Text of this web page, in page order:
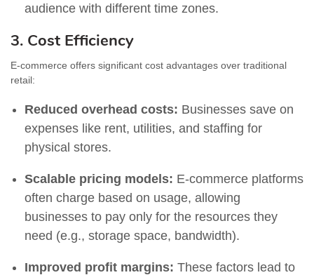
audience with different time zones.
3. Cost Efficiency
E-commerce offers significant cost advantages over traditional
retail:
Reduced overhead costs: Businesses save on
expenses like rent, utilities, and staffing for
physical stores.
Scalable pricing models: E-commerce platforms
often charge based on usage, allowing
businesses to pay only for the resources they
need (e.g., storage space, bandwidth).
Improved profit margins: These factors lead to